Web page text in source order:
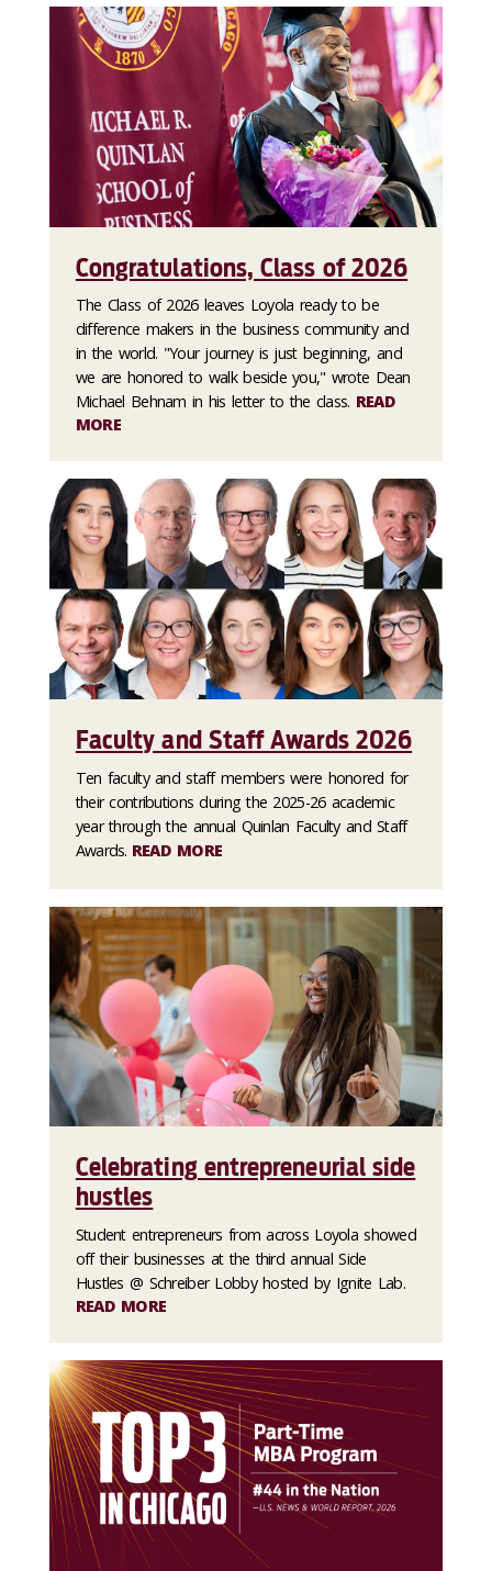
Congratulations, Class of 2026
The Class of 2026 leaves Loyola ready to be
difference makers in the business community and
in the world. "Your journey is just beginning, and
we are honored to walk beside you," wrote Dean
Michael Behnam in his letter to the class. READ
MORE
Faculty and Staff Awards 2026
Ten faculty and staff members were honored for
their contributions during the 2025-26 academic
year through the annual Quinlan Faculty and Staff
Awards. READ MORE
Celebrating entrepreneurial side
hustles
Student entrepreneurs from across Loyola showed
off their businesses at the third annual Side
Hustles @ Schreiber Lobby hosted by Ignite Lab.
READ MORE